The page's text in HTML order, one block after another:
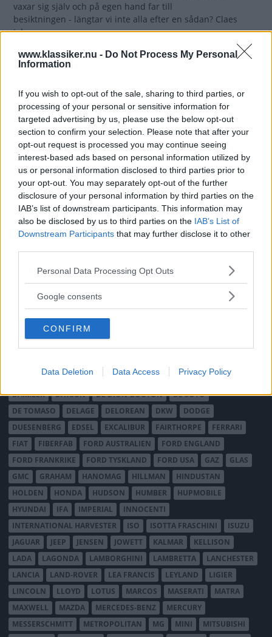
www.klassiker.nu - Do Not Process My Personal
Information
If you wish to opt-out of the sale, sharing to third parties, or
processing of your personal or sensitive information for
targeted advertising by us, please use the below opt-out
section to confirm your selection. Please note that after your
opt-out request is processed you may continue seeing
interest-based ads based on personal information utilized by
us or personal information disclosed to third parties prior to
your opt-out. You may separately opt-out of the further
disclosure of your personal information by third parties on the
IAB’s list of downstream participants. This information may
also be disclosed by us to third parties on the IAB’s List of
Downstream Participants that may further disclose it to other
Please note that this website/app uses one or more Google
not limited to your visit or usage behaviour. You may click to
use your data for below specified purposes in below Google
consent section.
Personal Data Processing Opt Outs
Google consents
CONFIRM
Data Deletion Data Access Privacy Policy
vaxar sig själv och på egen hand far till
besiktningen - längtar vi inte alla efter en sådan? Claes
Johansson
Gasa (1)
TIDNINGAR
Husbil&Husvagn
Moped
Vi Bilägare
KUNDSERVICE
Läsarservice
Kontakt
Shop
Integritetspolicy
MÄRKEN
ARMSTRONG SIDDELEY
AUSTIN HEALEY
AUSTRO-DAIMLER AUTOBIANCHI
BEDFORD
BENTLEY
BMW BOND
CITROËN
CORD CROSLEY DACIA DAF
DAIHATSU
DAIMLER
DATSUN DE DION-BOUTON
DE SOTO
DE TOMASO
DELAGE DELOREAN DKW
DODGE
DUESENBERG
EDSEL EXCALIBUR FAIRTHORPE
FERRARI
FIAT
FIBERFAB FORD AUSTRALIEN
FORD ENGLAND
FORD FRANKRIKE
FORD TYSKLAND FORD USA GAZ
GLAS
GMC
GRAHAM HANOMAG HILLMAN
HINDUSTAN
HOLDEN
HONDA HUDSON HUMBER
HUPMOBILE
HYUNDAI
IFA IMPERIAL
INNOCENTI
INTERNATIONAL HARVESTER
ISO ISOTTA FRASCHINI
ISUZU
JAGUAR
JEEP JENSEN JOWETT KALMAR
KELLISON
LADA
LAGONDA LAMBORGHINI LAMBRETTA
LANCHESTER
LANCIA
LAND-ROVER LEA FRANCIS LEYLAND
LIGIER
LINCOLN
LLOYD LOTUS MARCOS MASERATI
MATRA
MAXWELL
MAZDA MERCEDES-BENZ
MERCURY
MESSERSCHMITT
METROPOLITAN MG MINI
MITSUBISHI